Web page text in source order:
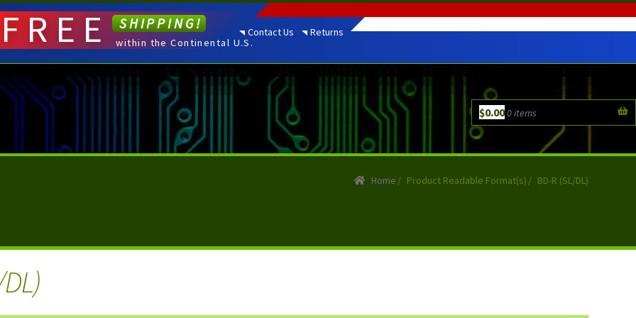
Contact Us Returns
$0.000 items
FREE SHIPPING!
within the Continental U.S.
Home / Product Readable Format(s) / BD-R (SL/DL)